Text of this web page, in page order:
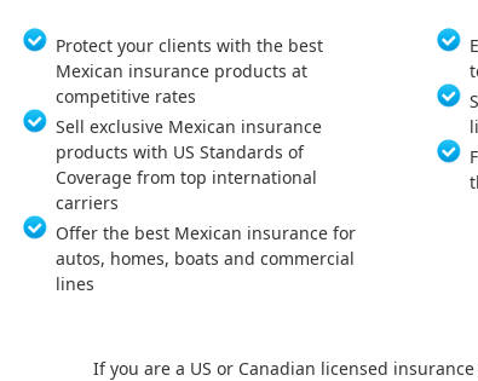
Protect your clients with the best
Mexican insurance products at
competitive rates
Sell exclusive Mexican insurance
products with US Standards of
Coverage from top international
carriers
Offer the best Mexican insurance for
autos, homes, boats and commercial
lines
If you are a US or Canadian licensed